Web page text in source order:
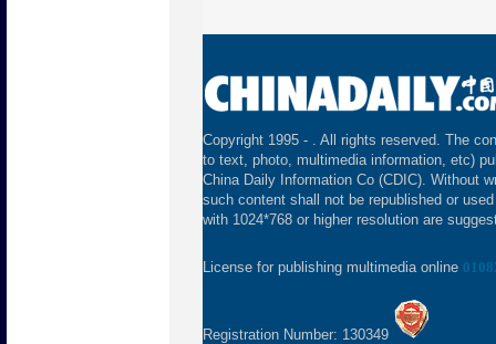
Copyright 1995 - . All rights reserved. The
to text, photo, multimedia information, etc)
China Daily Information Co (CDIC). Without
such content shall not be republished or
with 1024*768 or higher resolution are
License for publishing multimedia online
Registration Number: 130349